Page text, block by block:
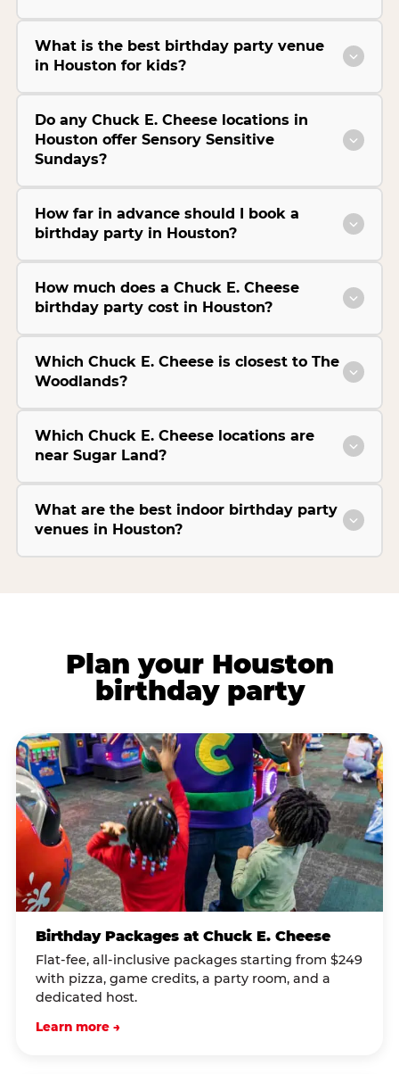
What is the best birthday party venue
in Houston for kids?
Do any Chuck E. Cheese locations in
Houston offer Sensory Sensitive
Sundays?
How far in advance should I book a
birthday party in Houston?
How much does a Chuck E. Cheese
birthday party cost in Houston?
Which Chuck E. Cheese is closest to The
Woodlands?
Which Chuck E. Cheese locations are
near Sugar Land?
What are the best indoor birthday party
venues in Houston?
Plan your Houston
birthday party
Birthday Packages at Chuck E. Cheese
Flat-fee, all-inclusive packages starting from $249
with pizza, game credits, a party room, and a
dedicated host.
Learn more →